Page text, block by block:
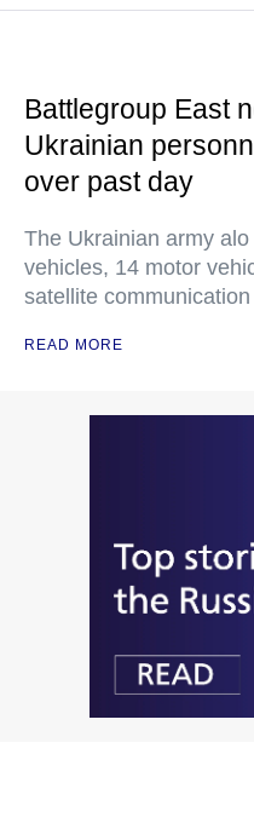
Battlegroup East
Ukrainian
over past day
The Ukrainian army
vehicles, 14 motor
satellite
READ MORE